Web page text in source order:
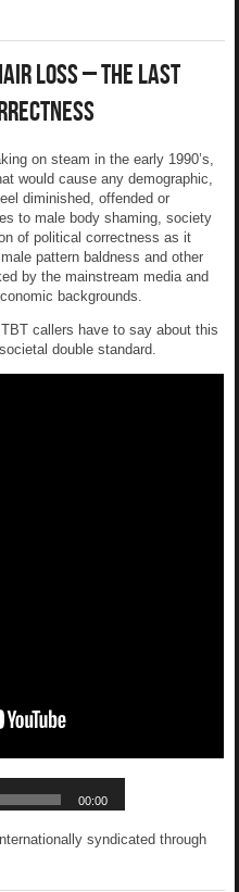
Loss – The Last
on steam in the early 1990’s,
would cause any demographic,
diminished, offended or
to male body shaming, society
of political correctness as it
pattern baldness and other
by the mainstream media and
backgrounds.
callers have to say about this
double standard.
syndicated through